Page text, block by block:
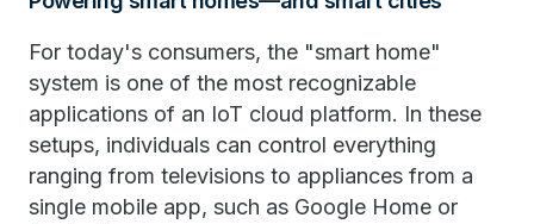
For today's consumers, the "smart home"
system is one of the most recognizable
applications of an IoT cloud platform. In these
setups, individuals can control everything
ranging from televisions to appliances from a
single mobile app, such as Google Home or